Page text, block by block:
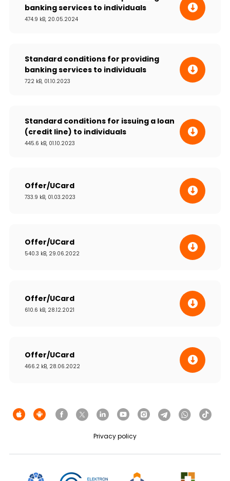
banking services to individuals
474.9 kB, 20.05.2024
Standard conditions for providing
banking services to individuals
722 kB, 01.10.2023
Standard conditions for issuing a loan
(credit line) to individuals
445.6 kB, 01.10.2023
Offer/UCard
733.9 kB, 01.03.2023
Offer/UCard
540.3 kB, 29.06.2022
Offer/UCard
610.6 kB, 28.12.2021
Offer/UCard
466.2 kB, 28.06.2022
Privacy policy